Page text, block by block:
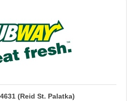
(Reid St. Palatka)